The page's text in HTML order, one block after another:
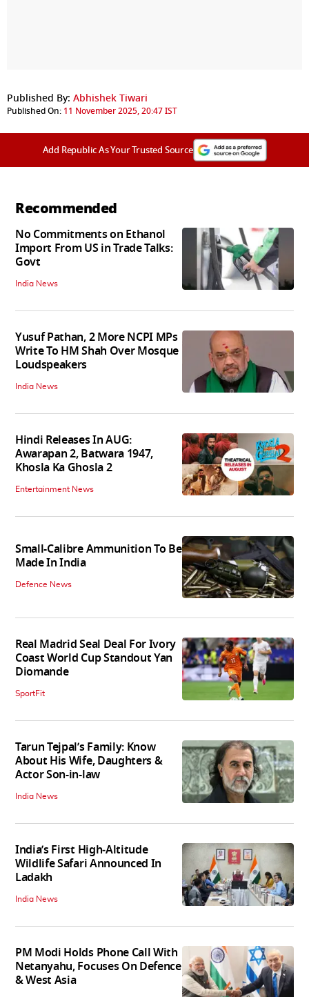
Published By: Abhishek Tiwari
Published On: 11 November 2025, 20:47 IST
Add Republic As Your Trusted Source
Recommended
No Commitments on Ethanol
Import From US in Trade Talks:
Govt
India News
Yusuf Pathan, 2 More NCPI MPs
Write To HM Shah Over Mosque
Loudspeakers
India News
Hindi Releases In AUG:
Awarapan 2, Batwara 1947,
Khosla Ka Ghosla 2
Entertainment News
Small-Calibre Ammunition To Be
Made In India
Defence News
Real Madrid Seal Deal For Ivory
Coast World Cup Standout Yan
Diomande
SportFit
Tarun Tejpal’s Family: Know
About His Wife, Daughters &
Actor Son-in-law
India News
India’s First High‑Altitude
Wildlife Safari Announced In
Ladakh
India News
PM Modi Holds Phone Call With
Netanyahu, Focuses On Defence
& West Asia